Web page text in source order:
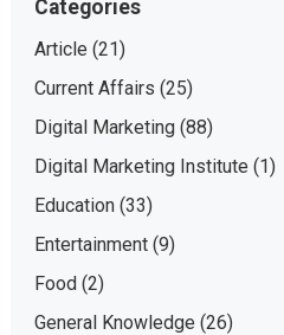
Categories
Article (21)
Current Affairs (25)
Digital Marketing(88)
Digital Marketing Institute (1)
Education(33)
Entertainment(9)
Food(2)
General Knowledge (26)